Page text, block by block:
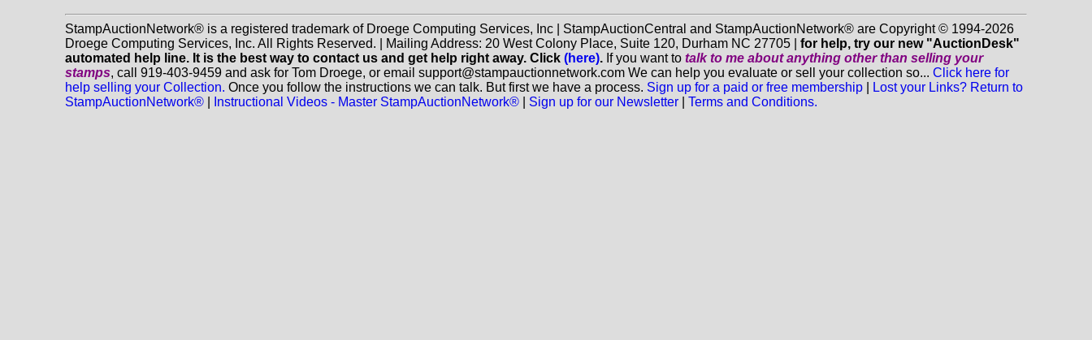
StampAuctionNetwork® is a registered trademark of Droege Computing Services, Inc | StampAuctionCentral and StampAuctionNetwork® are Copyright © 1994-2026
Droege Computing Services, Inc. All Rights Reserved. | Mailing Address: 20 West Colony Place, Suite 120, Durham NC 27705 | for help, try our new "AuctionDesk"
automated help line. It is the best way to contact us and get help right away. Click (here). If you want to talk to me about anything otherthan selling your
stamps, call 919-403-9459 and ask for Tom Droege, or email support@stampauctionnetwork.com We can help you evaluate or sell your collection so... Click here for
help selling your Collection. Once you follow the instructions we can talk. But first we have a process. Sign up for a paid or free membership
Lost your Links? Return to
StampAuctionNetwork®
Instructional Videos - Master StampAuctionNetwork® Sign up for our Newsletter Terms and Conditions.